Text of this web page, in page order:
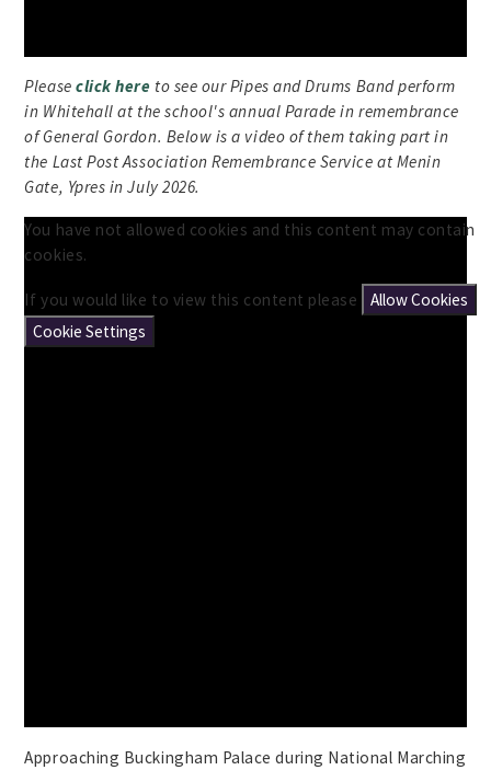
Pleaseclick here to see our Pipes and Drums Band perform
in Whitehall at the school's annual Parade in remembrance
of General Gordon. Below is a video of them taking part in
the Last Post Association Remembrance Service at Menin
Gate, Ypres in July 2026.
You have not allowed cookies and this content may contain
cookies.
If you would like to view this content please
Allow Cookies
Cookie Settings
Approaching Buckingham Palace during National Marching